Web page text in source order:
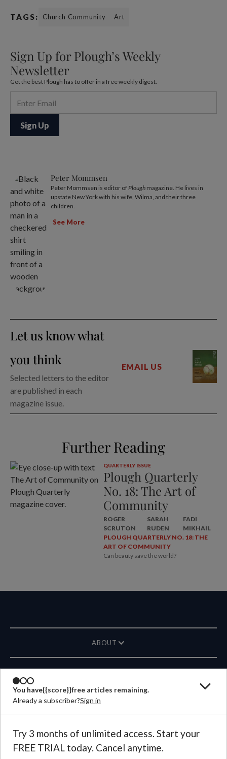
You have{{score}}free articles remaining.
Already a subscriber?Sign in
Try 3 months of unlimited access. Start your
FREE TRIAL today. Cancel anytime.
TAGS: Church Community Art
Sign Up for Plough’s Weekly
Newsletter
Get the best Plough has to offer in a free weekly digest.
Peter Mommsen
Peter Mommsen is editor ofPlough magazine. He lives in
upstate New York with his wife, Wilma, and their three
children.
See More
Let us know what
you think
Selected letters to the editor
are published in each
magazine issue.
EMAIL US
Further Reading
QUARTERLY ISSUE
Plough Quarterly
No. 18: The Art of
Community
ROGER
SCRUTON
SARAH
RUDEN
FADI
MIKHAIL
PLOUGH QUARTERLY NO. 18: THE
ART OF COMMUNITY
Can beauty save the world?
ABOUT
CONTACT US
LANGUAGE
©2026Plough Publishing House.